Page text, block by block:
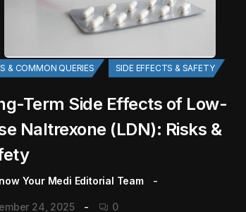
& COMMON QUERIES SIDE EFFECTS & SAFETY
Term Side Effects of Low-
Naltrexone (LDN): Risks &
Your Medi Editorial Team
24, 2025 0